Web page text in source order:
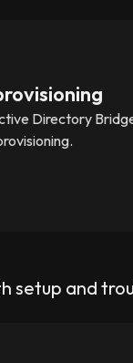
Directory
setup and